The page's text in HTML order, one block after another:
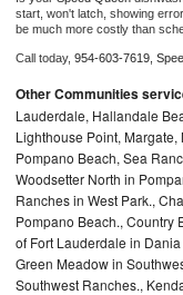
Bosch Axxis Repair
Bosch 800 Series Repair
Samsung Aquajet Repair
Samsung Superspeed
LG Studio Repair
start, won't latch, showing
be much more costly than
Call today, 954-603-7619,
Other Communities
Lauderdale, Hallandale
Lighthouse Point,
Pompano Beach, Sea
Woodsetter North in
Ranches in West Park.,
Pompano Beach., Country
of Fort Lauderdale in
Green Meadow in
Southwest Ranches.,